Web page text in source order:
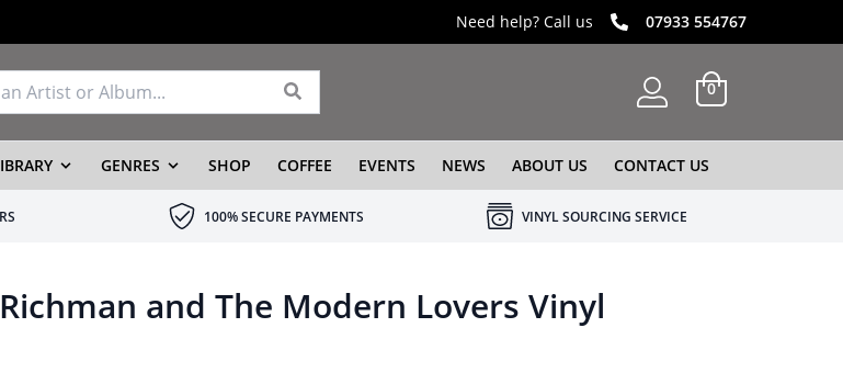
Need help? Call us 07933 554767
0
GENRES SHOP COFFEE EVENTS NEWS ABOUT US CONTACT US
100% SECURE PAYMENTS VINYL SOURCING SERVICE
and The Modern Lovers Vinyl